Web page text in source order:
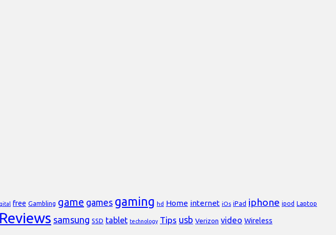
free Gambling game games gaming hd Home internet iOs iPad iphone ipod Laptop
samsung SSD tablet technology Tips usb Verizon video Wireless